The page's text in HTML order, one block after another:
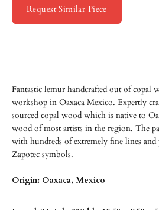
Request Similar Piece
Fantastic lemur handcrafted out of copal
workshop in Oaxaca Mexico. Expertly
sourced copal wood which is native to
wood of most artists in the region. The
with hundreds of extremely fine lines and
Zapotec symbols.
Origin: Oaxaca, Mexico